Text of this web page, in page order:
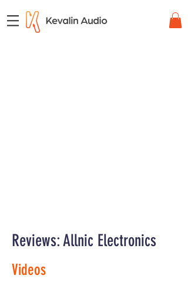
Reviews: Allnic Electronics
Videos